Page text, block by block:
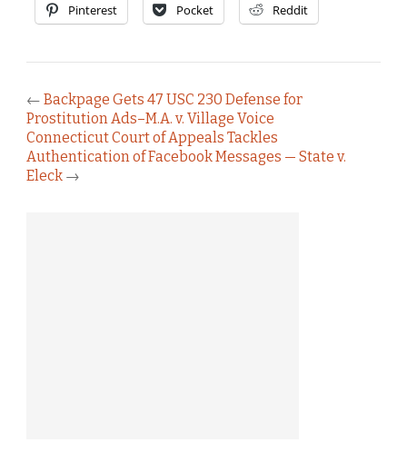
Pinterest Pocket Reddit
← Backpage Gets 47 USC 230 Defense for
Prostitution Ads–M.A. v. Village Voice
Connecticut Court of Appeals Tackles
Authentication of Facebook Messages — State v.
Eleck →